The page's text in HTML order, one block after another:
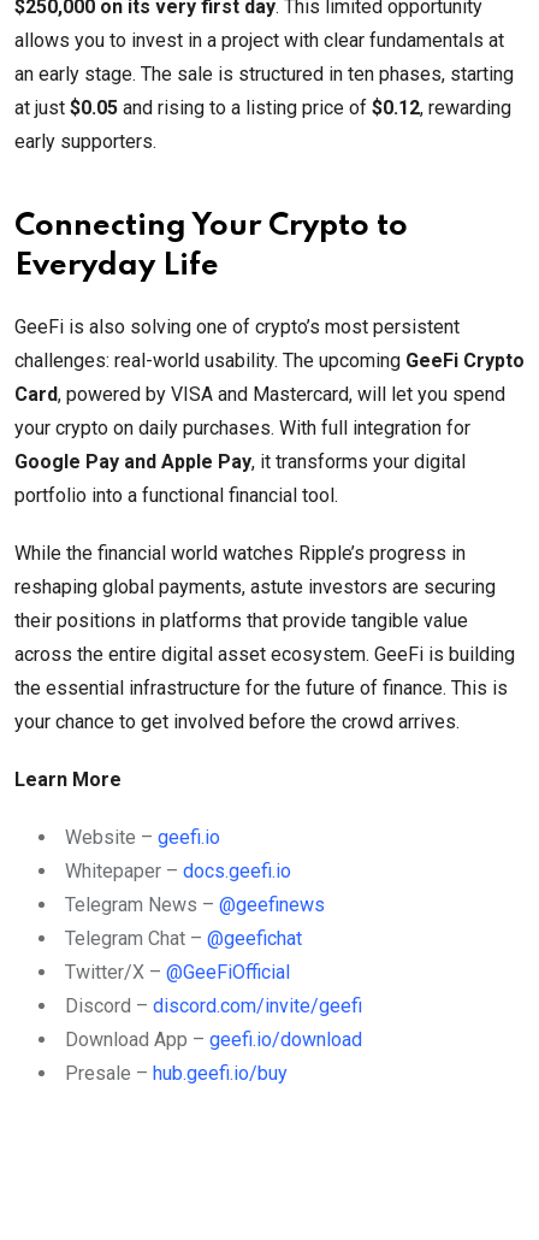
$250,000 on its very first day. This limited opportunity
allows you to invest in a project with clear fundamentals at
an early stage. The sale is structured in ten phases, starting
at just $0.05 and rising to a listing price of $0.12, rewarding
early supporters.
Connecting Your Crypto to
Everyday Life
GeeFi is also solving one of crypto’s most persistent
challenges: real-world usability. The upcoming GeeFi Crypto
Card, powered by VISA and Mastercard, will let you spend
your crypto on daily purchases. With full integration for
Google Pay and Apple Pay, it transforms your digital
portfolio into a functional financial tool.
While the financial world watches Ripple’s progress in
reshaping global payments, astute investors are securing
their positions in platforms that provide tangible value
across the entire digital asset ecosystem. GeeFi is building
the essential infrastructure for the future of finance. This is
your chance to get involved before the crowd arrives.
Learn More
Website – geefi.io
Whitepaper – docs.geefi.io
Telegram News – @geefinews
Telegram Chat – @geefichat
Twitter/X – @GeeFiOfficial
Discord – discord.com/invite/geefi
Download App – geefi.io/download
Presale – hub.geefi.io/buy